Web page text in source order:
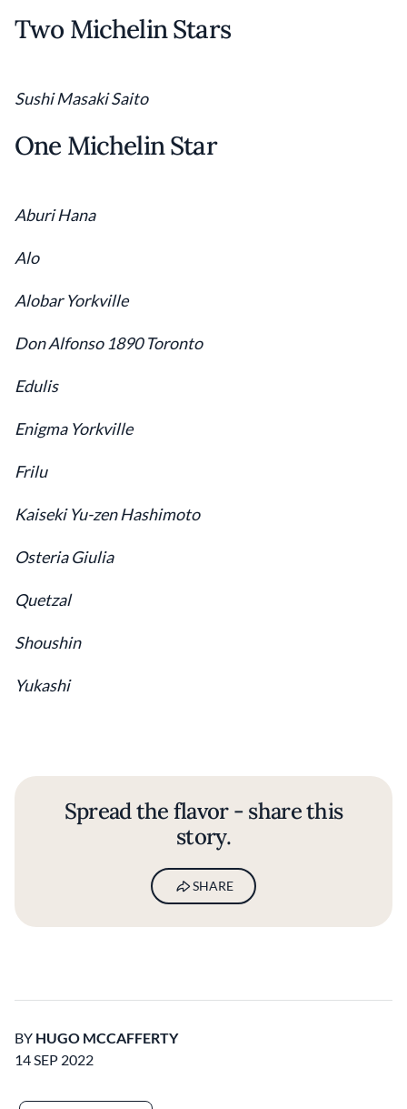
Two Michelin Stars
Sushi Masaki Saito
One Michelin Star
Aburi Hana
Alo
Alobar Yorkville
Don Alfonso 1890 Toronto
Edulis
Enigma Yorkville
Frilu
Kaiseki Yu-zen Hashimoto
Osteria Giulia
Quetzal
Shoushin
Yukashi
Spread the flavor - share this
story.
SHARE
BY HUGO MCCAFFERTY
14 SEP 2022